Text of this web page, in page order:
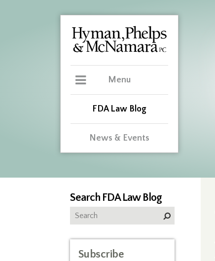
Menu
FDA Law Blog
News & Events
Search FDA Law Blog
Subscribe